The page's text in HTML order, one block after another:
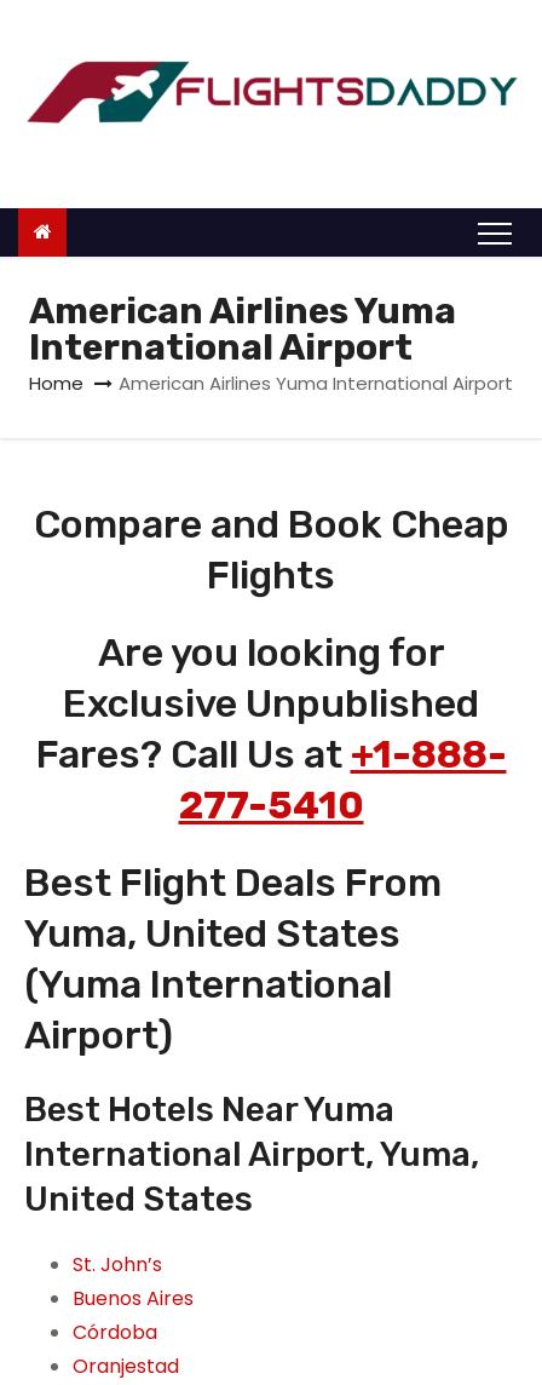
o
American Airlines Yuma
International Airport
Home American Airlines Yuma International Airport
Compare and Book Cheap
Flights
Are you looking for
Exclusive Unpublished
Fares? Call Us at +1-888-
277-5410
Best Flight Deals From
Yuma, United States
(Yuma International
Airport)
Best Hotels Near Yuma
International Airport, Yuma,
United States
St. John’s
Buenos Aires
Córdoba
Oranjestad